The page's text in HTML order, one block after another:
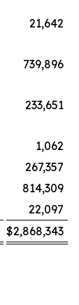
21,642
739,896
233,651
1,062
267,357
814,309
22,097
$2,868,343